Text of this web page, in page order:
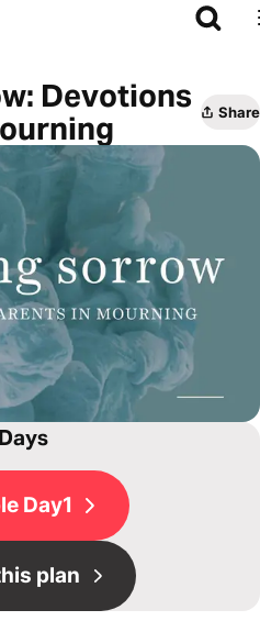
Devotions
Share
Day1
plan